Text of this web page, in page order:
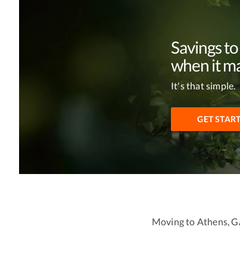
Savings
when it
It's that simple.
GET
Moving to Athens,